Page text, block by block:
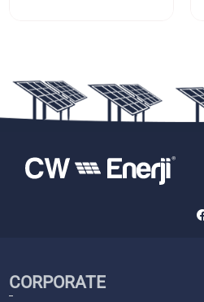
CORPORATE